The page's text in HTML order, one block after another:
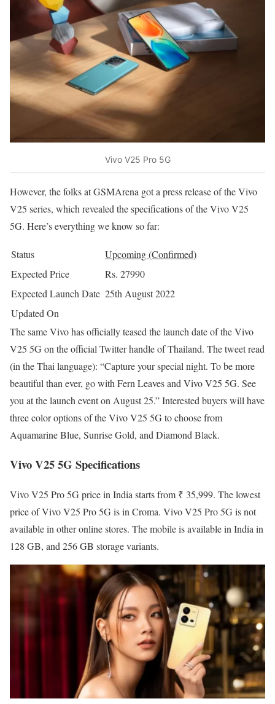
Vivo V25 Pro 5G
However, the folks at GSMArena got a press release of the Vivo
V25 series, which revealed the specifications of the Vivo V25
5G. Here’s everything we know so far:
Status
Upcoming (Confirmed)
Expected Price
Rs. 27990
Expected Launch Date 25th August 2022
Updated On
The same Vivo has officially teased the launch date of the Vivo
V25 5G on the official Twitter handle of Thailand. The tweet read
(in the Thai language): “Capture your special night. To be more
beautiful than ever, go with Fern Leaves and Vivo V25 5G. See
you at the launch event on August 25.” Interested buyers will have
three color options of the Vivo V25 5G to choose from
Aquamarine Blue, Sunrise Gold, and Diamond Black.
Vivo V25 5G Specifications
Vivo V25 Pro 5G price in India starts from ₹ 35,999. The lowest
price of Vivo V25 Pro 5G is in Croma. Vivo V25 Pro 5G is not
available in other online stores. The mobile is available in India in
128 GB, and 256 GB storage variants.